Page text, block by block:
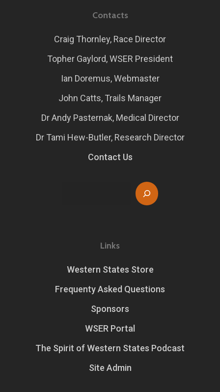
Contacts
Craig Thornley, Race Director
Topher Gaylord, WSER President
Ian Doremus, Webmaster
John Catts, Trails Manager
Dr Andy Pasternak, Medical Director
Dr Tami Hew-Butler, Research Director
Contact Us
Links
Western States Store
Frequenty Asked Questions
Sponsors
WSER Portal
The Spirit of Western States Podcast
Site Admin